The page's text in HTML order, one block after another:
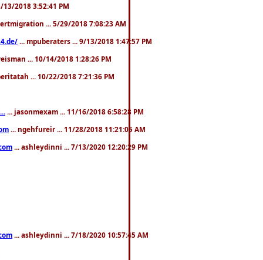
2018 3:52:41 PM
... 5/29/2018 7:08:23 AM
... mpuberaters ... 9/13/2018 1:47:57 PM
... 10/14/2018 1:28:26 PM
... 10/22/2018 7:21:36 PM
... jasonmexam ... 11/16/2018 6:58:28 PM
... ngehfureir ... 11/28/2018 11:21:05 AM
... ashleydinni ... 7/13/2020 12:20:29 PM
... ashleydinni ... 7/18/2020 10:57:45 AM